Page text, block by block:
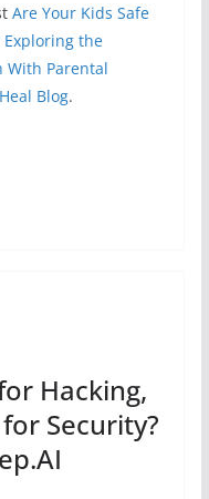
Are Your Kids Safe
Exploring the
With Parental
Blog.
Hacking,
Security?